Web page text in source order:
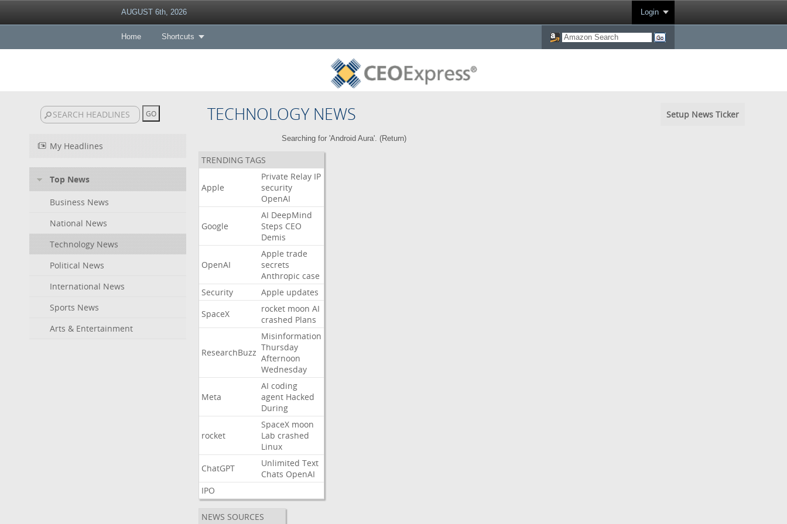
AUGUST 6th, 2026 Login
Home Shortcuts
TECHNOLOGY NEWS Setup News Ticker
My Headlines
Top News
Business News
National News
Technology News
Political News
International News
Sports News
Arts & Entertainment
Searching for 'Android Aura'. (Return)
TRENDING TAGS
Apple
Private Relay IP
security
OpenAI
Google
AI DeepMind
Steps CEO
Demis
OpenAI
Apple trade
secrets
Anthropic case
Security
Apple updates
SpaceX
rocket moon AI
crashed Plans
ResearchBuzz
Misinformation
Thursday
Afternoon
Wednesday
Meta
AI coding
agent Hacked
During
rocket
SpaceX moon
Lab crashed
Linux
ChatGPT
Unlimited Text
Chats OpenAI
IPO
NEWS SOURCES